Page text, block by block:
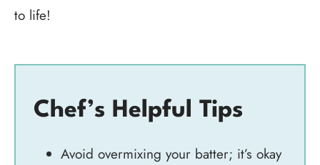
to life!
Chef’s Helpful Tips
Avoid overmixing your batter; it’s okay